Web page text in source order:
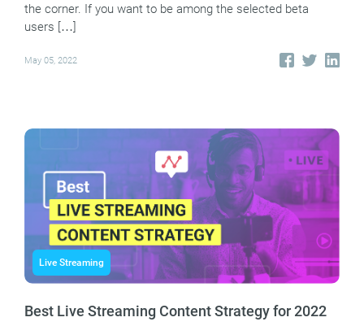
the corner. If you want to be among the selected beta
users […]
May 05, 2022
Live Streaming
Best Live Streaming Content Strategy for 2022